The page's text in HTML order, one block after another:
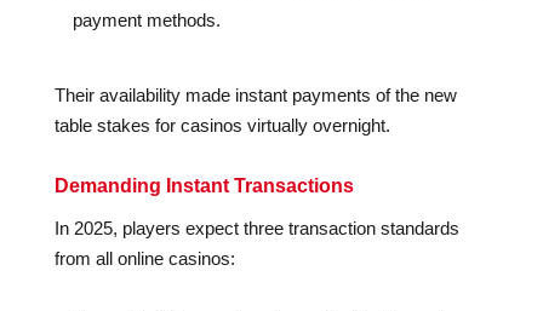
payment methods.
Their availability made instant payments of the new
table stakes for casinos virtually overnight.
Demanding Instant Transactions
In 2025, players expect three transaction standards
from all online casinos: